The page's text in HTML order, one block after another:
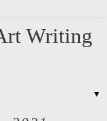
Writing
▼